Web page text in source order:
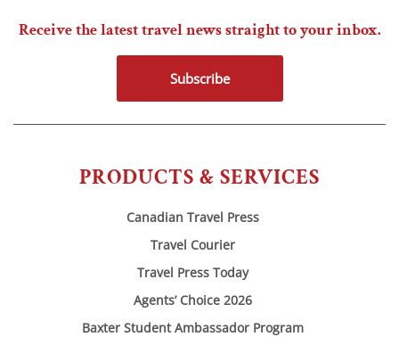
PRODUCTS & SERVICES
Canadian Travel Press
Travel Courier
Travel Press Today
Agents’ Choice 2026
Baxter Student Ambassador Program
Receive the latest travel news straight to your inbox.
Subscribe